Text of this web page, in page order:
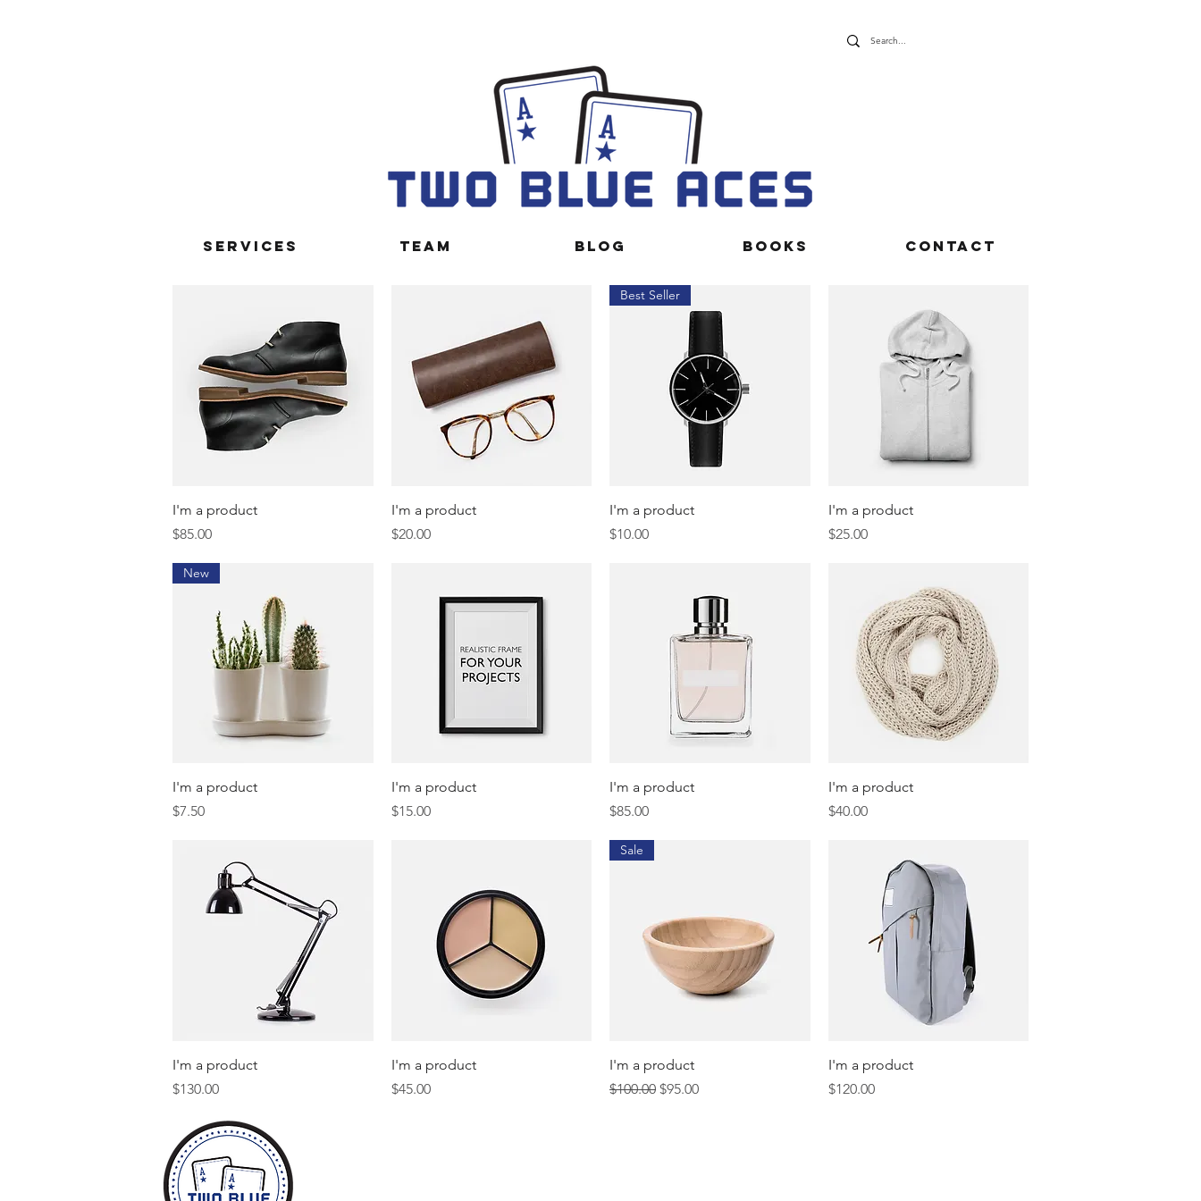
SERVICES TEAM BLOG BOOKS CONTACT
Quick View
I'm a product
Price
$85.00
Quick View
I'm a product
Price
$20.00
Quick View
Best Seller
I'm a product
Price
$10.00
Quick View
I'm a product
Price
$25.00
Quick View
New
I'm a product
Price
$7.50
Quick View
I'm a product
Price
$15.00
Quick View
I'm a product
Price
$85.00
Quick View
I'm a product
Price
$40.00
Quick View
I'm a product
Price
$130.00
Quick View
I'm a product
Price
$45.00
Quick View
Sale
I'm a product
Regular Price
$100.00 Sale Price
$95.00
Quick View
I'm a product
Price
$120.00